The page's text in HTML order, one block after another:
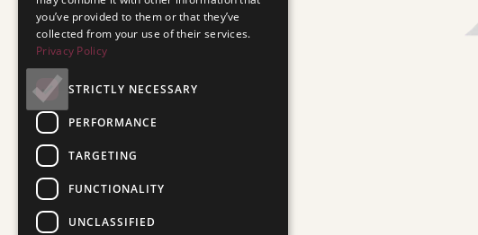
you’ve provided to them or that they’ve
collected from your use of their services.
Privacy Policy
STRICTLY NECESSARY
PERFORMANCE
TARGETING
FUNCTIONALITY
UNCLASSIFIED